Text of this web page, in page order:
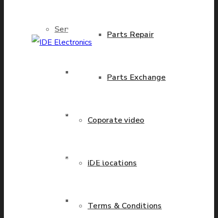
Services
Brand New Parts
Stock Parts
Obsolete Parts
Approved Used Parts
Parts Repair
Parts Exchange
Coporate video
IDE locations
Terms & Conditions
International - is the
known name and rich
presence in more than 20